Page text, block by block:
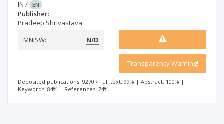
IN / EN
Publisher:
Pradeep Shrivastava
MNiSW:
N/D
Transparency Warning!
Deposited publications: 9270 Full text: 99% | Abstract: 100% |
Keywords: 84% | References: 74%